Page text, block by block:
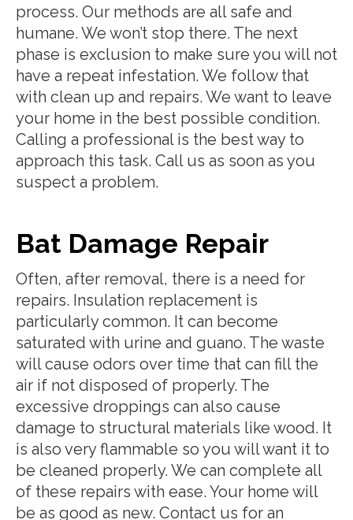
process. Our methods are all safe and
humane. We won’t stop there. The next
phase is exclusion to make sure you will not
have a repeat infestation. We follow that
with clean up and repairs. We want to leave
your home in the best possible condition.
Calling a professional is the best way to
approach this task. Call us as soon as you
suspect a problem.
Bat Damage Repair
Often, after removal, there is a need for
repairs. Insulation replacement is
particularly common. It can become
saturated with urine and guano. The waste
will cause odors over time that can fill the
air if not disposed of properly. The
excessive droppings can also cause
damage to structural materials like wood. It
is also very flammable so you will want it to
be cleaned properly. We can complete all
of these repairs with ease. Your home will
be as good as new. Contact us for an